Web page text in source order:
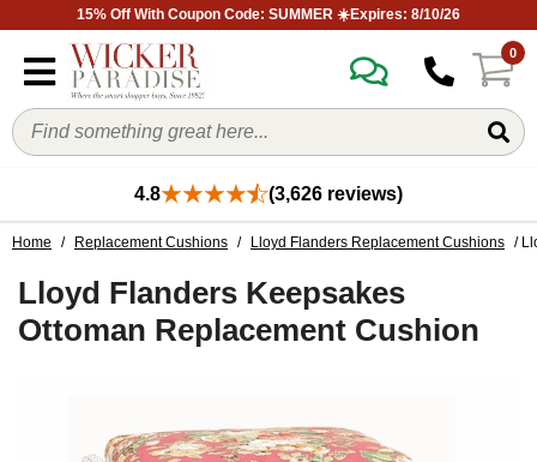
15% Off With Coupon Code: SUMMER ☀️Expires: 8/10/26
0
4.8 (3,626 reviews)
Home / Replacement Cushions / Lloyd Flanders Replacement Cushions /
Lloyd Flanders Keepsakes
Ottoman Replacement Cushion